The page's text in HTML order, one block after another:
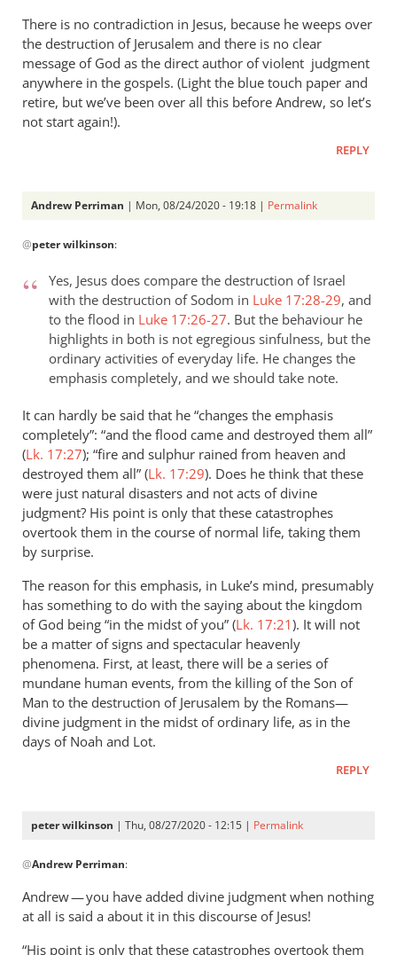
There is no contradiction in Jesus, because he weeps over
the destruction of Jerusalem and there is no clear
message of God as the direct author of violent judgment
anywhere in the gospels. (Light the blue touch paper and
retire, but we’ve been over all this before Andrew, so let’s
not start again!).
REPLY
Andrew Perriman | Mon, 08/24/2020 - 19:18 | Permalink
reply
Your
clarification
Luke…
wilkinson
@peter wilkinson:
Yes, Jesus does compare the destruction of Israel
with the destruction of Sodom in Luke 17:28-29, and
to the flood in Luke 17:26-27. But the behaviour he
highlights in both is not egregious sinfulness, but the
ordinary activities of everyday life. He changes the
emphasis completely, and we should take note.
It can hardly be said that he “changes the emphasis
completely”: “and the flood came and destroyed them all”
(Lk. 17:27); “fire and sulphur rained from heaven and
destroyed them all” (Lk. 17:29). Does he think that these
were just natural disasters and not acts of divine
judgment? His point is only that these catastrophes
overtook them in the course of normal life, taking them
by surprise.
The reason for this emphasis, in Luke’s mind, presumably
has something to do with the saying about the kingdom
of God being “in the midst of you” (Lk. 17:21). It will not
be a matter of signs and spectacular heavenly
phenomena. First, at least, there will be a series of
mundane human events, from the killing of the Son of
Man to the destruction of Jerusalem by the Romans—
divine judgment in the midst of ordinary life, as in the
days of Noah and Lot.
REPLY
peter wilkinson | Thu, 08/27/2020 - 12:15 | Permalink
reply
to
Yes,
@Andrew Perriman:
Andrew — you have added divine judgment when nothing
at all is said a about it in this discourse of Jesus!
“His point is only that these catastrophes overtook them